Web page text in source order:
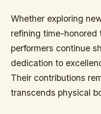
Whether exploring
refining time-honored
performers continue
dedication to
Their contributions
transcends physical